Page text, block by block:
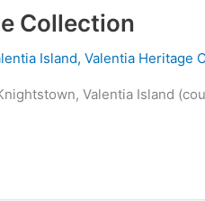
Collection
Island, Valentia Heritage
Valentia Island